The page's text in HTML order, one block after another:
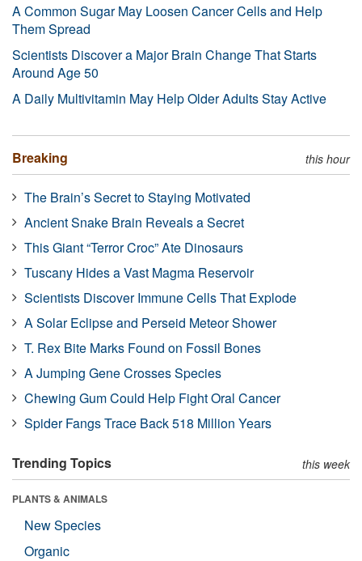
A Common Sugar May Loosen Cancer Cells and Help
Them Spread
Scientists Discover a Major Brain Change That Starts
Around Age 50
A Daily Multivitamin May Help Older Adults Stay Active
Breaking this hour
The Brain’s Secret to Staying Motivated
Ancient Snake Brain Reveals a Secret
This Giant “Terror Croc” Ate Dinosaurs
Tuscany Hides a Vast Magma Reservoir
Scientists Discover Immune Cells That Explode
A Solar Eclipse and Perseid Meteor Shower
T. Rex Bite Marks Found on Fossil Bones
A Jumping Gene Crosses Species
Chewing Gum Could Help Fight Oral Cancer
Spider Fangs Trace Back 518 Million Years
Trending Topics this week
PLANTS & ANIMALS
New Species
Organic